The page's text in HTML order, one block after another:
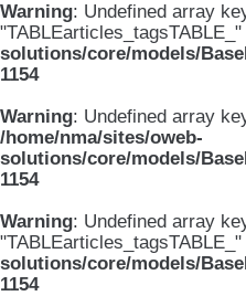
Warning: Undefined array
"TABLEarticles_tagsTABLE_"
solutions/core/models/
1154
Warning: Undefined array
/home/nma/sites/oweb-
solutions/core/models/
1154
Warning: Undefined array
"TABLEarticles_tagsTABLE_"
solutions/core/models/
1154